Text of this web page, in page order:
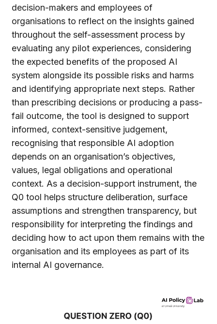
decision-makers and employees of
organisations to reflect on the insights gained
throughout the self-assessment process by
evaluating any pilot experiences, considering
the expected benefits of the proposed AI
system alongside its possible risks and harms
and identifying appropriate next steps. Rather
than prescribing decisions or producing a pass-
fail outcome, the tool is designed to support
informed, context-sensitive judgement,
recognising that responsible AI adoption
depends on an organisation’s objectives,
values, legal obligations and operational
context. As a decision-support instrument, the
Q0 tool helps structure deliberation, surface
assumptions and strengthen transparency, but
responsibility for interpreting the findings and
deciding how to act upon them remains with the
organisation and its employees as part of its
internal AI governance.